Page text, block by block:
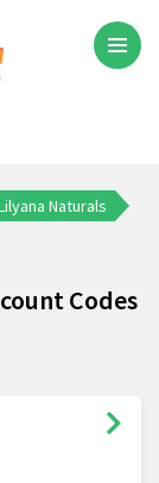
Naturals
Codes